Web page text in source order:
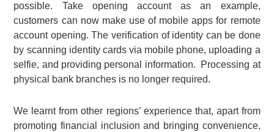
possible. Take opening account as an example,
customers can now make use of mobile apps for remote
account opening. The verification of identity can be done
by scanning identity cards via mobile phone, uploading a
selfie, and providing personal information. Processing at
physical bank branches is no longer required.
We learnt from other regions’ experience that, apart from
promoting financial inclusion and bringing convenience,